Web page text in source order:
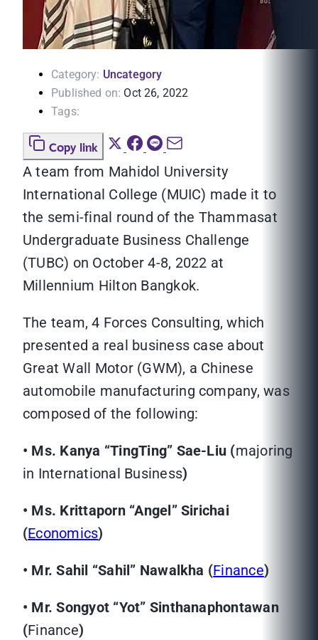
Category: Uncategory
Published on: Oct 26, 2022
Tags:
Copy link
A team from Mahidol University
International College (MUIC) made it to
the semi-final round of the Thammasat
Undergraduate Business Challenge
(TUBC) on October 4-8, 2022 at
Millennium Hilton Bangkok.
The team, 4 Forces Consulting, which
presented a real business case about
Great Wall Motor (GWM), a Chinese
automobile manufacturing company, was
composed of the following:
• Ms. Kanya “TingTing” Sae-Liu (majoring
in International Business)
• Ms. Krittaporn “Angel” Sirichai
(Economics)
• Mr. Sahil “Sahil” Nawalkha (Finance)
• Mr. Songyot “Yot” Sinthanaphontawan
(Finance)